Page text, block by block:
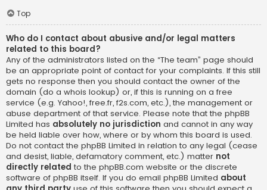
Top
Who do I contact about abusive and/or legal matters
related to this board?
Any of the administrators listed on the “The team” page should
be an appropriate point of contact for your complaints. If this still
gets no response then you should contact the owner of the
domain (do a whois lookup) or, if this is running on a free
service (e.g. Yahoo!, free.fr, f2s.com, etc.), the management or
abuse department of that service. Please note that the phpBB
Limited has absolutely no jurisdiction and cannot in any way
be held liable over how, where or by whom this board is used.
Do not contact the phpBB Limited in relation to any legal (cease
and desist, liable, defamatory comment, etc.) matter not
directly related to the phpBB.com website or the discrete
software of phpBB itself. If you do email phpBB Limited about